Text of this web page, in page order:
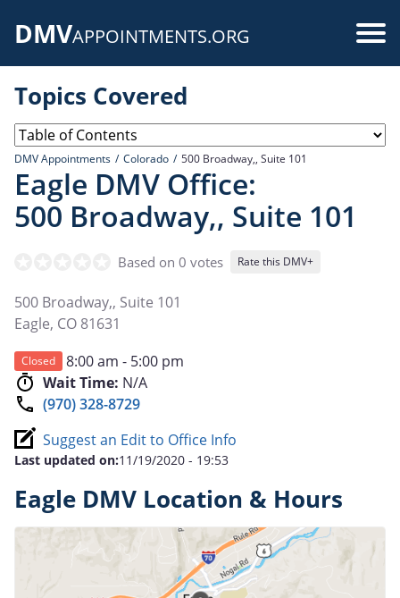
DMVAPPOINTMENTS.ORG
Topics Covered
DMV Appointments Colorado 500 Broadway,, Suite 101
Eagle DMV Office:
500 Broadway,, Suite 101
Based on 0 votes Rate this DMV+
500 Broadway,, Suite 101
Eagle, CO 81631
Closed
8:00 am - 5:00 pm
Wait Time: N/A
(970) 328-8729
Suggest an Edit to Office Info
Last updated on:11/19/2020 - 19:53
Eagle DMV Location & Hours